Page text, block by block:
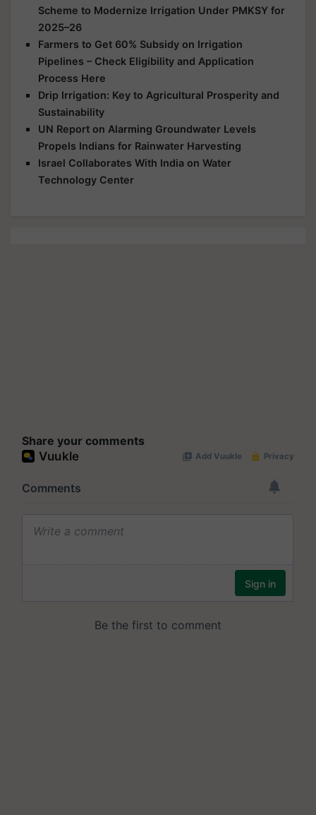
Scheme to Modernize Irrigation Under PMKSY for
2025–26
Farmers to Get 60% Subsidy on Irrigation
Pipelines – Check Eligibility and Application
Process Here
Drip Irrigation: Key to Agricultural Prosperity and
Sustainability
UN Report on Alarming Groundwater Levels
Propels Indians for Rainwater Harvesting
Israel Collaborates With India on Water
Technology Center
Share your comments